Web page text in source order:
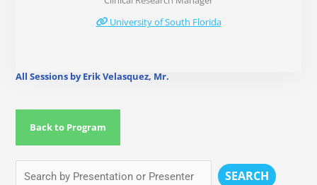
University of South Florida
All Sessions by Erik Velasquez, Mr.
Back to Program
SEARCH